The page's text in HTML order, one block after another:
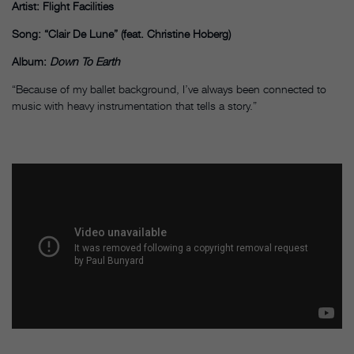
Artist: Flight Facilities
Song: “Clair De Lune” (feat. Christine Hoberg)
Album: Down To Earth
“Because of my ballet background, I’ve always been connected to
music with heavy instrumentation that tells a story.”